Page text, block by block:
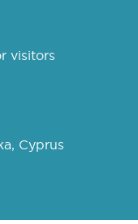
visitors
Cyprus